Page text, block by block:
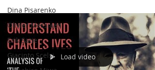
Dina Pisarenko
Olivier Messiaen
Erik Satie
Giacinto Scelsi
Load video